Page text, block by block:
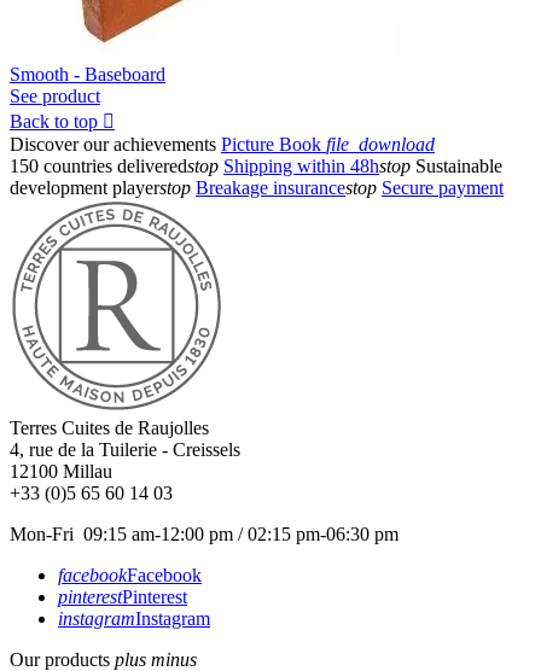
Smooth - Baseboard
See product
Back to top 
Discover our achievements Picture Book file_download
150 countries deliveredstop Shipping within 48hstop Sustainable
development playerstop Breakage insurancestop Secure payment
Terres Cuites de Raujolles
4, rue de la Tuilerie - Creissels
12100 Millau
+33 (0)5 65 60 14 03
Mon-Fri 09:15 am-12:00 pm / 02:15 pm-06:30 pm
facebookFacebook
pinterestPinterest
instagramInstagram
Our products plus minus